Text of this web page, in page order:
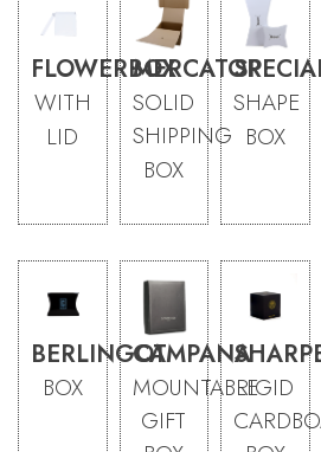
FLOWERBOX
WITH
LID
MERCATOR
SOLID
SHIPPING
BOX
SHAPE
BOX
BERLINGOT
BOX
CAMPANA
MOUNTABLE
GIFT
RIGID